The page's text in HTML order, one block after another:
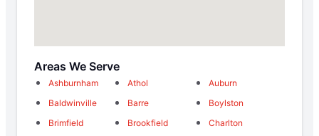
Areas We Serve
Ashburnham Athol
Auburn
Baldwinville
Barre
Boylston
Brimfield
Brookfield
Charlton